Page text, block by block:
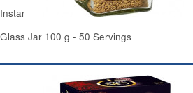
Instant Coffee Intense Carrefour
Glass Jar 100 g - 50 Servings